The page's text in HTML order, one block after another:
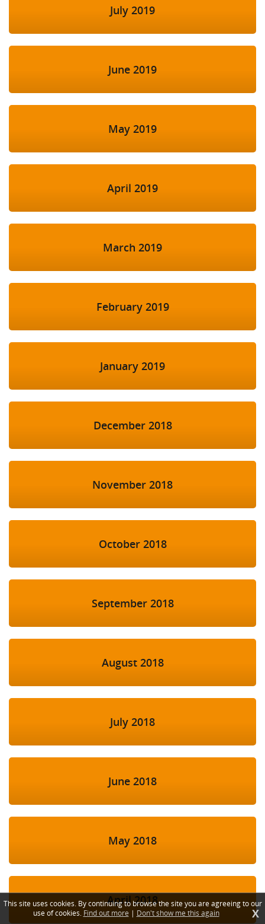
July 2019
June 2019
May 2019
April 2019
March 2019
February 2019
January 2019
December 2018
November 2018
October 2018
September 2018
August 2018
July 2018
June 2018
May 2018
April 2018
This site uses cookies. By continuing to browse the site you are agreeing to our
use of cookies. Find out more | Don't show me this again X